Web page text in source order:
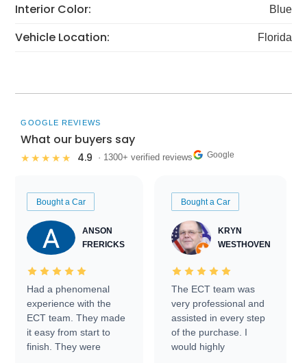
Interior Color: Blue
Vehicle Location: Florida
GOOGLE REVIEWS
What our buyers say
★★★★★ 4.9 · 1300+ verified reviews Google
Bought a Car
ANSON
FRERICKS
Had a phenomenal
experience with the
ECT team. They made
it easy from start to
finish. They were
Bought a Car
KRYN
WESTHOVEN
The ECT team was
very professional and
assisted in every step
of the purchase. I
would highly